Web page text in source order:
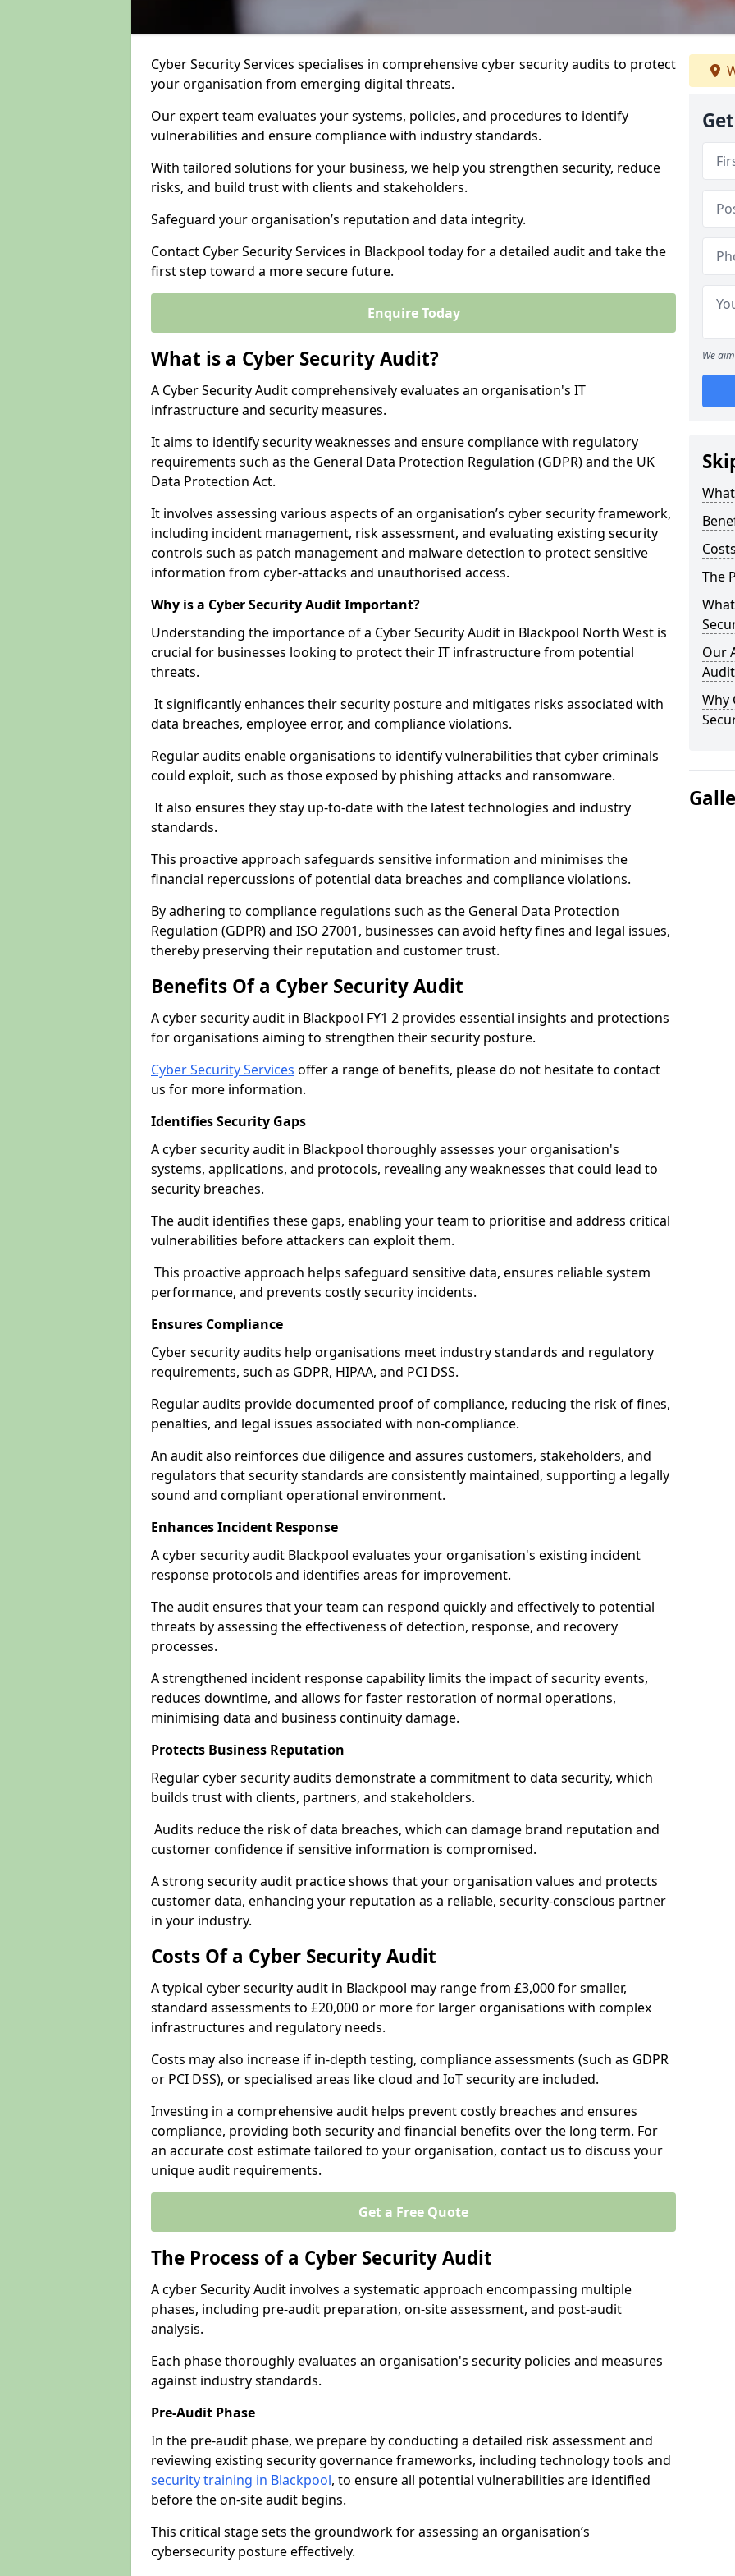
Cyber Security Services specialises in comprehensive cyber security audits to protect
your organisation from emerging digital threats.
Our expert team evaluates your systems, policies, and procedures to identify
vulnerabilities and ensure compliance with industry standards.
With tailored solutions for your business, we help you strengthen security, reduce
risks, and build trust with clients and stakeholders.
Safeguard your organisation’s reputation and data integrity.
Contact Cyber Security Services in Blackpool today for a detailed audit and take the
first step toward a more secure future.
Enquire Today
What is a Cyber Security Audit?
A Cyber Security Audit comprehensively evaluates an organisation's IT
infrastructure and security measures.
It aims to identify security weaknesses and ensure compliance with regulatory
requirements such as the General Data Protection Regulation (GDPR) and the UK
Data Protection Act.
It involves assessing various aspects of an organisation’s cyber security framework,
including incident management, risk assessment, and evaluating existing security
controls such as patch management and malware detection to protect sensitive
information from cyber-attacks and unauthorised access.
Why is a Cyber Security Audit Important?
Understanding the importance of a Cyber Security Audit in Blackpool North West is
crucial for businesses looking to protect their IT infrastructure from potential
threats.
It significantly enhances their security posture and mitigates risks associated with
data breaches, employee error, and compliance violations.
Regular audits enable organisations to identify vulnerabilities that cyber criminals
could exploit, such as those exposed by phishing attacks and ransomware.
It also ensures they stay up-to-date with the latest technologies and industry
standards.
This proactive approach safeguards sensitive information and minimises the
financial repercussions of potential data breaches and compliance violations.
By adhering to compliance regulations such as the General Data Protection
Regulation (GDPR) and ISO 27001, businesses can avoid hefty fines and legal issues,
thereby preserving their reputation and customer trust.
Benefits Of a Cyber Security Audit
A cyber security audit in Blackpool FY1 2 provides essential insights and protections
for organisations aiming to strengthen their security posture.
Cyber Security Services offer a range of benefits, please do not hesitate to contact
us for more information.
Identifies Security Gaps
A cyber security audit in Blackpool thoroughly assesses your organisation's
systems, applications, and protocols, revealing any weaknesses that could lead to
security breaches.
The audit identifies these gaps, enabling your team to prioritise and address critical
vulnerabilities before attackers can exploit them.
This proactive approach helps safeguard sensitive data, ensures reliable system
performance, and prevents costly security incidents.
Ensures Compliance
Cyber security audits help organisations meet industry standards and regulatory
requirements, such as GDPR, HIPAA, and PCI DSS.
Regular audits provide documented proof of compliance, reducing the risk of fines,
penalties, and legal issues associated with non-compliance.
An audit also reinforces due diligence and assures customers, stakeholders, and
regulators that security standards are consistently maintained, supporting a legally
sound and compliant operational environment.
Enhances Incident Response
A cyber security audit Blackpool evaluates your organisation's existing incident
response protocols and identifies areas for improvement.
The audit ensures that your team can respond quickly and effectively to potential
threats by assessing the effectiveness of detection, response, and recovery
processes.
A strengthened incident response capability limits the impact of security events,
reduces downtime, and allows for faster restoration of normal operations,
minimising data and business continuity damage.
Protects Business Reputation
Regular cyber security audits demonstrate a commitment to data security, which
builds trust with clients, partners, and stakeholders.
Audits reduce the risk of data breaches, which can damage brand reputation and
customer confidence if sensitive information is compromised.
A strong security audit practice shows that your organisation values and protects
customer data, enhancing your reputation as a reliable, security-conscious partner
in your industry.
Costs Of a Cyber Security Audit
A typical cyber security audit in Blackpool may range from £3,000 for smaller,
standard assessments to £20,000 or more for larger organisations with complex
infrastructures and regulatory needs.
Costs may also increase if in-depth testing, compliance assessments (such as GDPR
or PCI DSS), or specialised areas like cloud and IoT security are included.
Investing in a comprehensive audit helps prevent costly breaches and ensures
compliance, providing both security and financial benefits over the long term. For
an accurate cost estimate tailored to your organisation, contact us to discuss your
unique audit requirements.
Get a Free Quote
The Process of a Cyber Security Audit
A cyber Security Audit involves a systematic approach encompassing multiple
phases, including pre-audit preparation, on-site assessment, and post-audit
analysis.
Each phase thoroughly evaluates an organisation's security policies and measures
against industry standards.
Pre-Audit Phase
In the pre-audit phase, we prepare by conducting a detailed risk assessment and
reviewing existing security governance frameworks, including technology tools and
security training in Blackpool, to ensure all potential vulnerabilities are identified
before the on-site audit begins.
This critical stage sets the groundwork for assessing an organisation’s
cybersecurity posture effectively.
We
The
Our
Why